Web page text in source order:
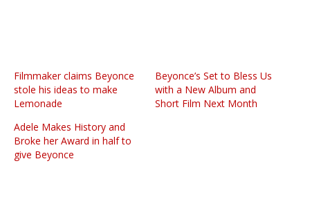
Filmmaker claims Beyonce
stole his ideas to make
Lemonade
Beyonce’s Set to Bless Us
with a New Album and
Short Film Next Month
Adele Makes History and
Broke her Award in half to
give Beyonce